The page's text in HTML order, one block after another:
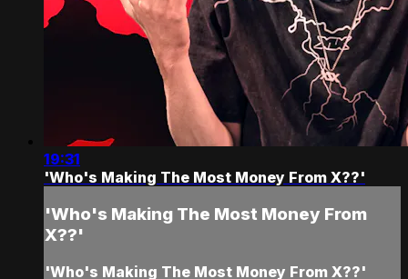
19:31
'Who's Making The Most Money From X??'
'Who's Making The Most Money From
X??'
'Who's Making The Most Money From X??'